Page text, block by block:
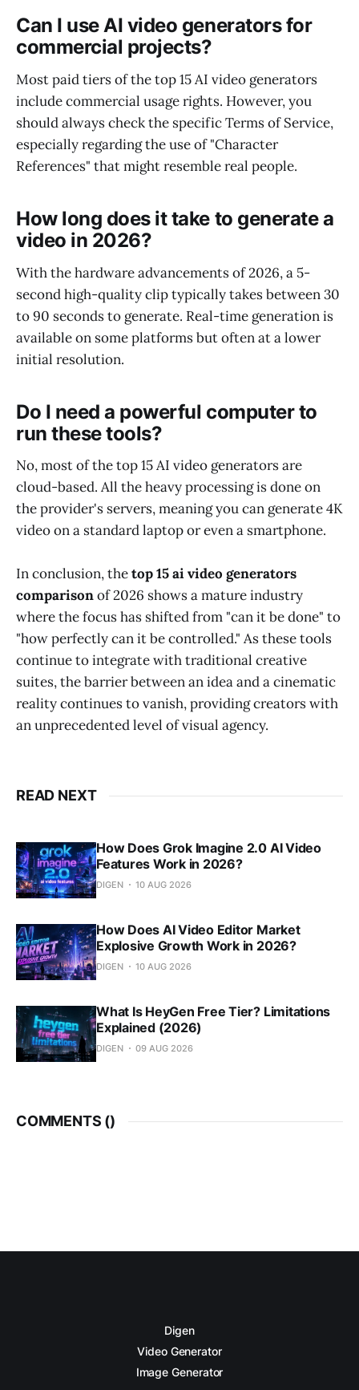
Can I use AI video generators for
commercial projects?
Most paid tiers of the top 15 AI video generators
include commercial usage rights. However, you
should always check the specific Terms of Service,
especially regarding the use of "Character
References" that might resemble real people.
How long does it take to generate a
video in 2026?
With the hardware advancements of 2026, a 5-
second high-quality clip typically takes between 30
to 90 seconds to generate. Real-time generation is
available on some platforms but often at a lower
initial resolution.
Do I need a powerful computer to
run these tools?
No, most of the top 15 AI video generators are
cloud-based. All the heavy processing is done on
the provider's servers, meaning you can generate 4K
video on a standard laptop or even a smartphone.
In conclusion, thetop 15 ai video generators
comparisonof 2026 shows a mature industry
where the focus has shifted from "can it be done" to
"how perfectly can it be controlled." As these tools
continue to integrate with traditional creative
suites, the barrier between an idea and a cinematic
reality continues to vanish, providing creators with
an unprecedented level of visual agency.
READ NEXT
How Does Grok Imagine 2.0 AI Video
Features Work in 2026?
DIGEN 10 AUG 2026
How Does AI Video Editor Market
Explosive Growth Work in 2026?
DIGEN 10 AUG 2026
What Is HeyGen Free Tier? Limitations
Explained (2026)
DIGEN 09 AUG 2026
COMMENTS ()
Digen
Video Generator
Image Generator